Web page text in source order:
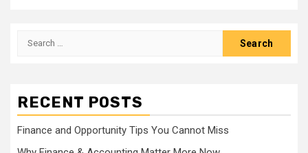
Search
RECENT POSTS
Finance and Opportunity Tips You Cannot Miss